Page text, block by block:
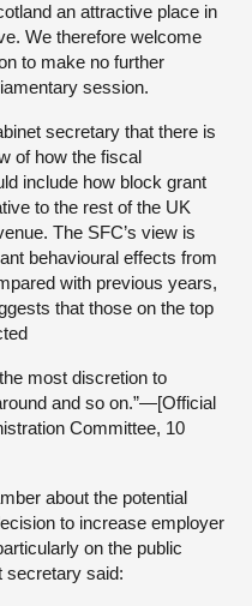
an attractive place in
We therefore welcome
to make no further
session.
secretary that there is
of how the fiscal
include how block grant
to the rest of the UK
The SFC’s view is
behavioural effects from
with previous years,
that those on the top
most discretion to
and so on.”—[Official
Committee, 10
about the potential
to increase employer
on the public
secretary said: